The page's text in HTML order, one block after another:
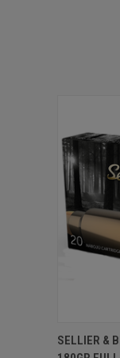
QUICK
SELLIER &